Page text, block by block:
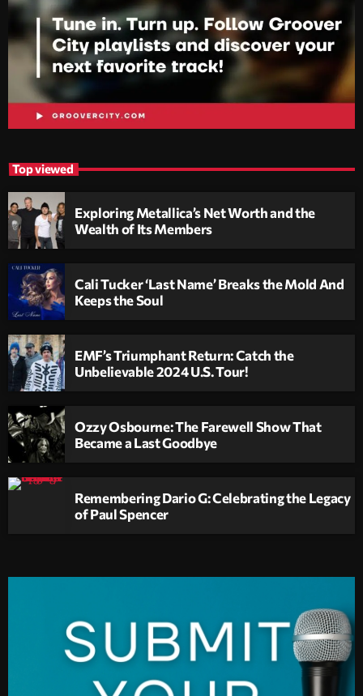
Top viewed
Exploring Metallica’s Net Worth and the
Wealth of Its Members
Cali Tucker ‘Last Name’ Breaks the Mold And
Keeps the Soul
EMF’s Triumphant Return: Catch the
Unbelievable 2024 U.S. Tour!
Ozzy Osbourne: The Farewell Show That
Became a Last Goodbye
Remembering Dario G: Celebrating the Legacy
of Paul Spencer